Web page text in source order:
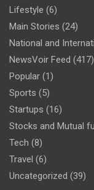
Lifestyle (6)
Main Stories (24)
National and
NewsVoir Feed (417)
Popular (1)
Sports (5)
Startups (16)
Stocks and Mutual
Tech (8)
Travel (6)
Uncategorized (39)